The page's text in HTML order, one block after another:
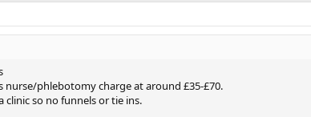
nurse/phlebotomy charge at around £35-£70.
clinic so no funnels or tie ins.